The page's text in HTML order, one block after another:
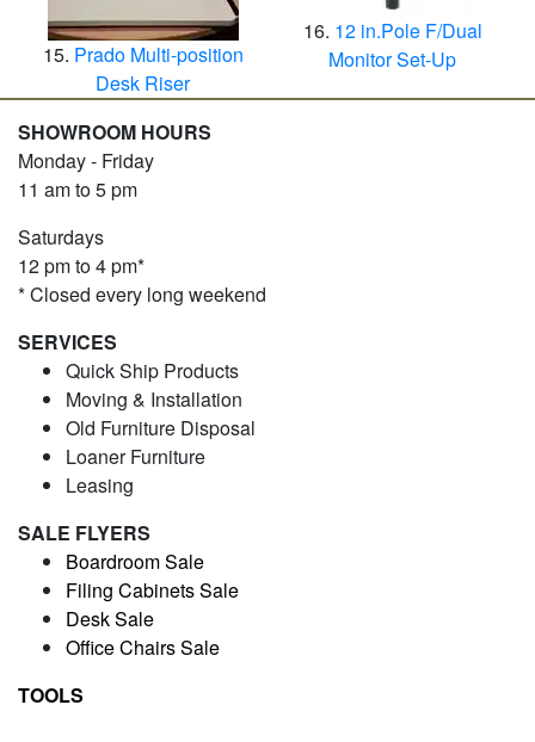
Prado Multi-position
Desk Riser
12 in.Pole F/Dual
Monitor Set-Up
SHOWROOM HOURS
Monday - Friday
11 am to 5 pm
Saturdays
12 pm to 4 pm*
* Closed every long weekend
SERVICES
Quick Ship Products
Moving & Installation
Old Furniture Disposal
Loaner Furniture
Leasing
SALE FLYERS
Boardroom Sale
Filing Cabinets Sale
Desk Sale
Office Chairs Sale
TOOLS